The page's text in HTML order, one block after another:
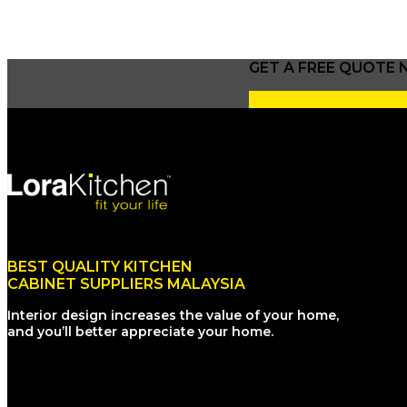
GET A FREE QUOTE
BEST QUALITY KITCHEN
CABINET SUPPLIERS MALAYSIA
Interior design increases the value of your home,
and you’ll better appreciate your home.